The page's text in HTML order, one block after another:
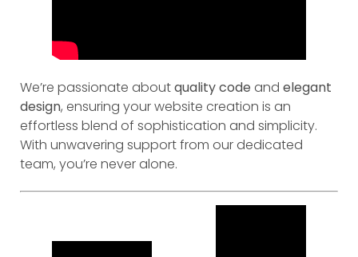
We’re passionate aboutquality code and elegant
design, ensuring your website creation is an
effortless blend of sophistication and simplicity.
With unwavering support from our dedicated
team, you’re never alone.